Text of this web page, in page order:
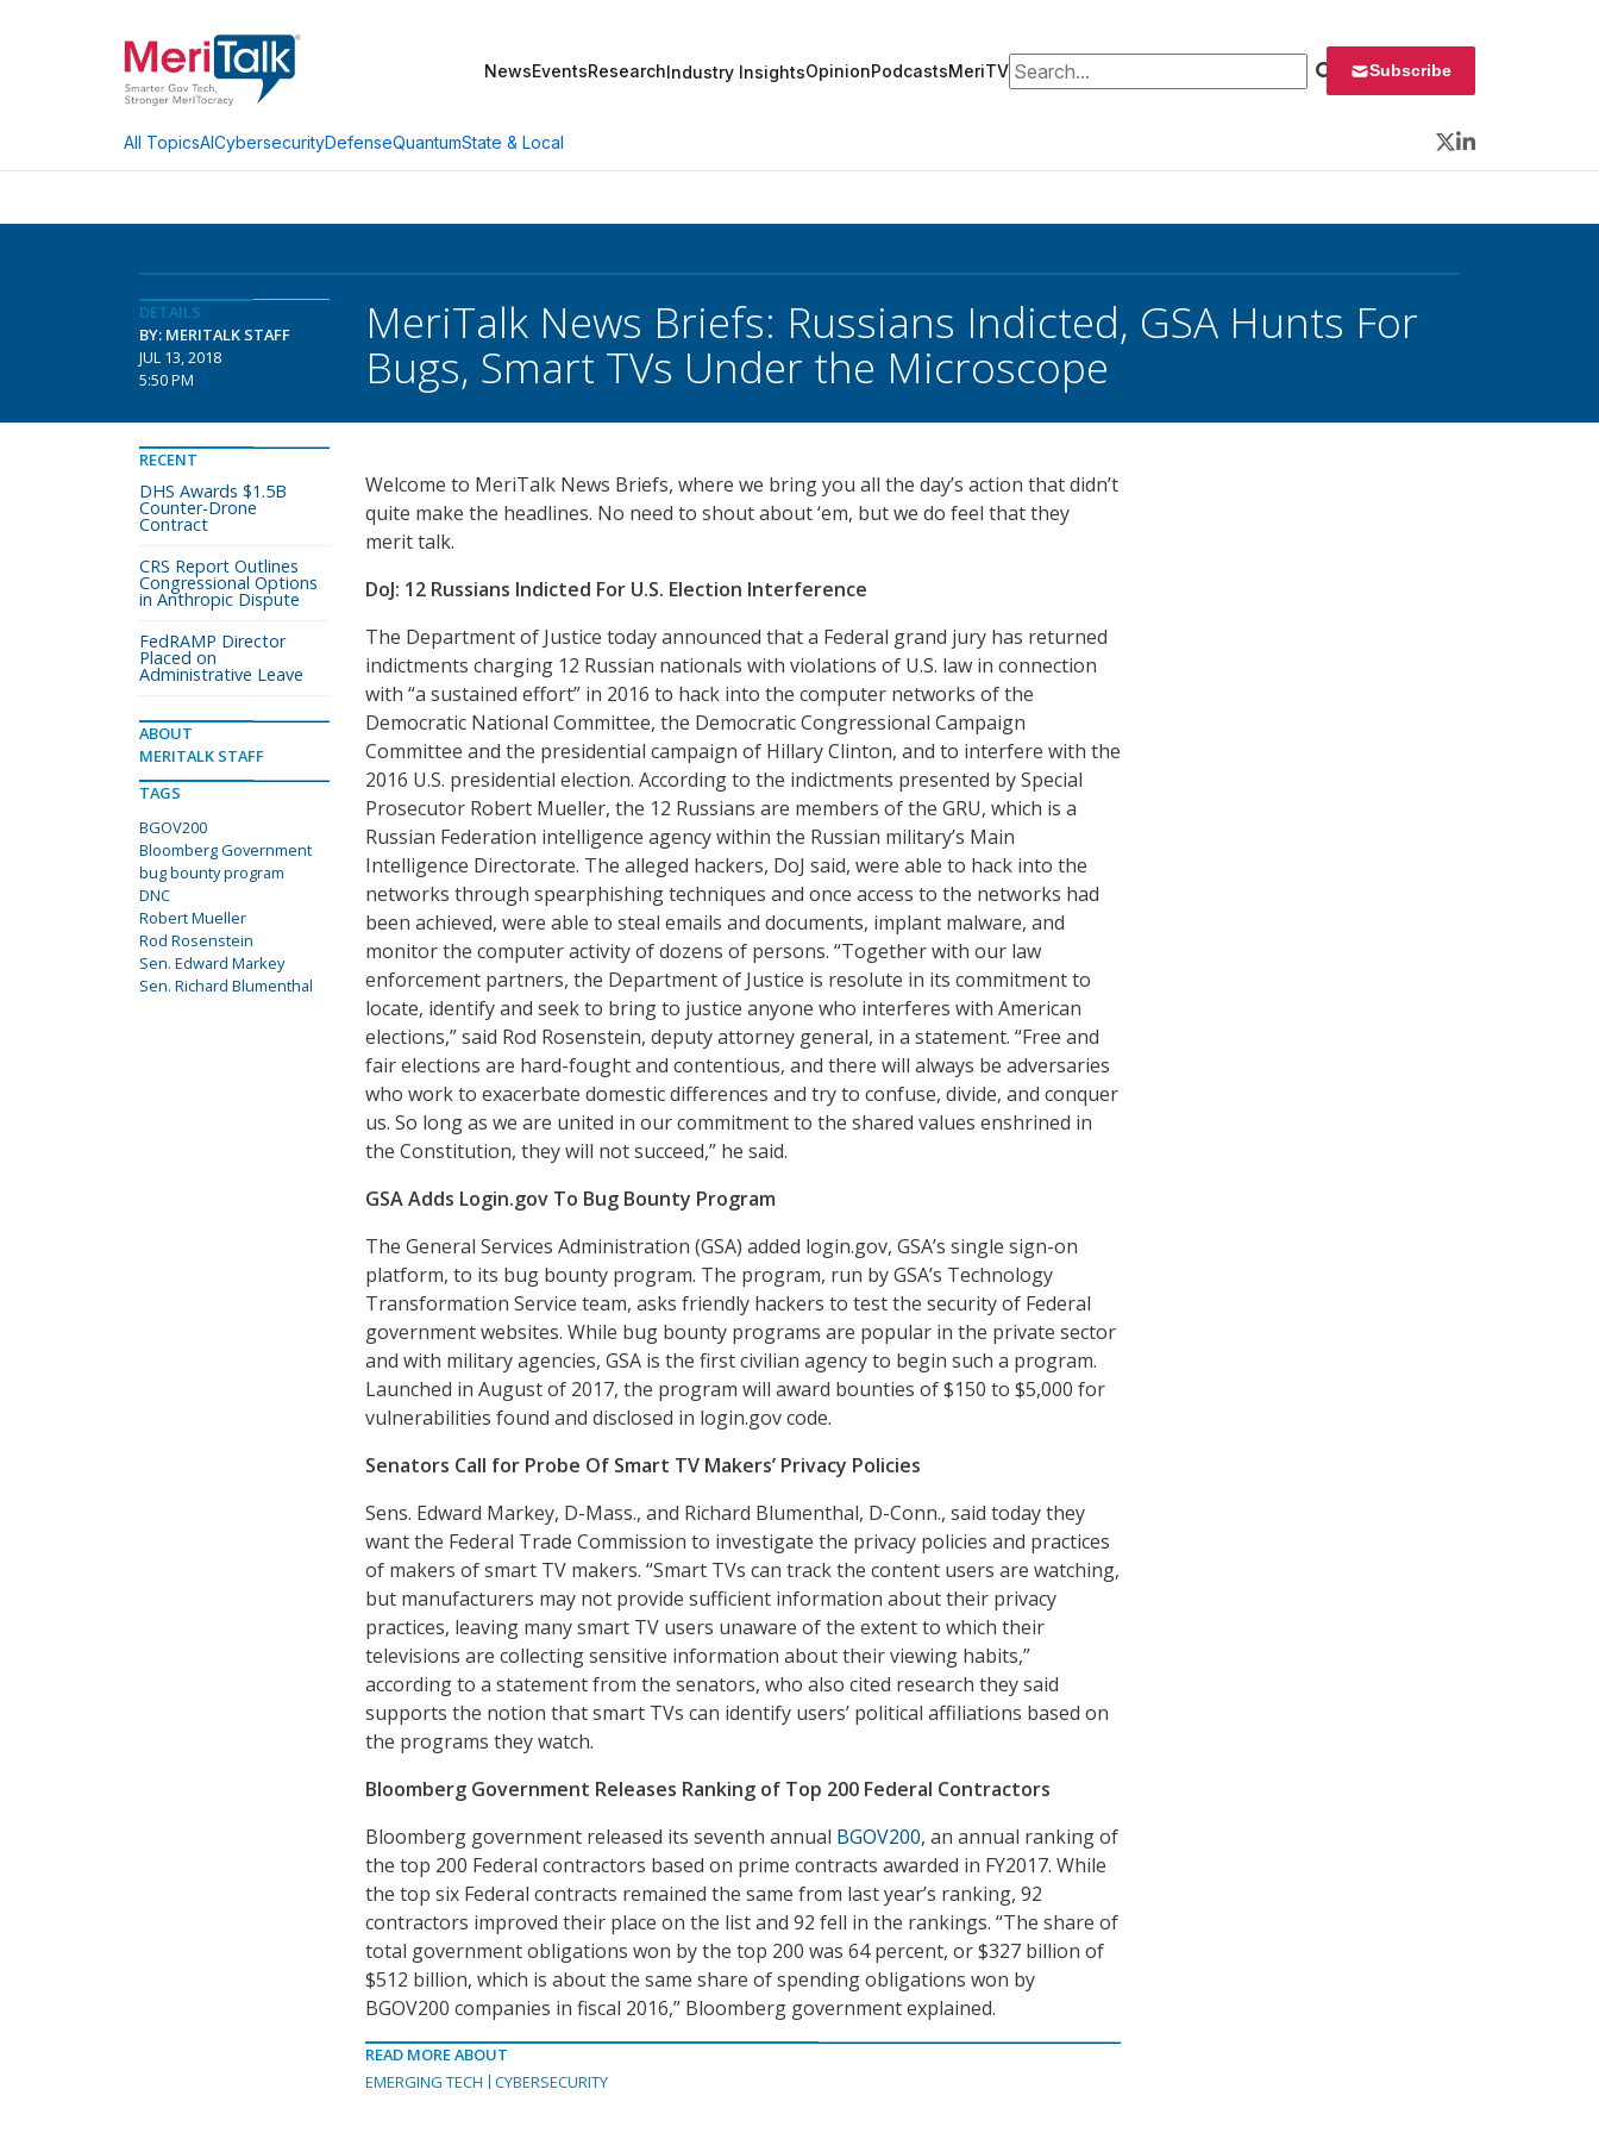
NewsEventsResearchIndustry InsightsOpinionPodcastsMeriTVSearch for: Subscribe
All TopicsAICybersecurityDefenseQuantumState & Local
Twitter
LinkedIn
DETAILS
BY: MERITALK STAFF
JUL 13, 2018
5:50 PM
MeriTalk News Briefs: Russians Indicted, GSA Hunts For
Bugs, Smart TVs Under the Microscope
Welcome to MeriTalk News Briefs, where we bring you all the day’s action that didn’t
quite make the headlines. No need to shout about ‘em, but we do feel that they
merit talk.
DoJ: 12 Russians Indicted For U.S. Election Interference
The Department of Justice today announced that a Federal grand jury has returned
indictments charging 12 Russian nationals with violations of U.S. law in connection
with “a sustained effort” in 2016 to hack into the computer networks of the
Democratic National Committee, the Democratic Congressional Campaign
Committee and the presidential campaign of Hillary Clinton, and to interfere with the
2016 U.S. presidential election. According to the indictments presented by Special
Prosecutor Robert Mueller, the 12 Russians are members of the GRU, which is a
Russian Federation intelligence agency within the Russian military’s Main
Intelligence Directorate. The alleged hackers, DoJ said, were able to hack into the
networks through spearphishing techniques and once access to the networks had
been achieved, were able to steal emails and documents, implant malware, and
monitor the computer activity of dozens of persons. “Together with our law
enforcement partners, the Department of Justice is resolute in its commitment to
locate, identify and seek to bring to justice anyone who interferes with American
elections,” said Rod Rosenstein, deputy attorney general, in a statement. “Free and
fair elections are hard-fought and contentious, and there will always be adversaries
who work to exacerbate domestic differences and try to confuse, divide, and conquer
us. So long as we are united in our commitment to the shared values enshrined in
the Constitution, they will not succeed,” he said.
GSA Adds Login.gov To Bug Bounty Program
The General Services Administration (GSA) added login.gov, GSA’s single sign-on
platform, to its bug bounty program. The program, run by GSA’s Technology
Transformation Service team, asks friendly hackers to test the security of Federal
government websites. While bug bounty programs are popular in the private sector
and with military agencies, GSA is the first civilian agency to begin such a program.
Launched in August of 2017, the program will award bounties of $150 to $5,000 for
vulnerabilities found and disclosed in login.gov code.
Senators Call for Probe Of Smart TV Makers’ Privacy Policies
Sens. Edward Markey, D-Mass., and Richard Blumenthal, D-Conn., said today they
want the Federal Trade Commission to investigate the privacy policies and practices
of makers of smart TV makers. “Smart TVs can track the content users are watching,
but manufacturers may not provide sufficient information about their privacy
practices, leaving many smart TV users unaware of the extent to which their
televisions are collecting sensitive information about their viewing habits,”
according to a statement from the senators, who also cited research they said
supports the notion that smart TVs can identify users’ political affiliations based on
the programs they watch.
Bloomberg Government Releases Ranking of Top 200 Federal Contractors
Bloomberg government released its seventh annual BGOV200, an annual ranking of
the top 200 Federal contractors based on prime contracts awarded in FY2017. While
the top six Federal contracts remained the same from last year’s ranking, 92
contractors improved their place on the list and 92 fell in the rankings. “The share of
total government obligations won by the top 200 was 64 percent, or $327 billion of
$512 billion, which is about the same share of spending obligations won by
BGOV200 companies in fiscal 2016,” Bloomberg government explained.
READ MORE ABOUT
EMERGING TECH
CYBERSECURITY
RECENT
DHS Awards $1.5B
Counter-Drone
Contract
CRS Report Outlines
Congressional Options
in Anthropic Dispute
FedRAMP Director
Placed on
Administrative Leave
ABOUT
MERITALK STAFF
TAGS
BGOV200
Bloomberg Government
bug bounty program
DNC
Robert Mueller
Rod Rosenstein
Sen. Edward Markey
Sen. Richard Blumenthal